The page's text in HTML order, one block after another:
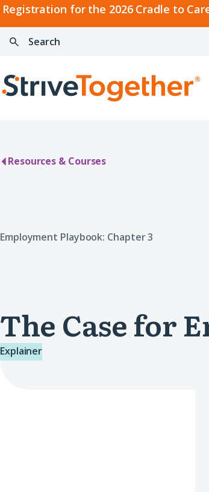
Registration for the 2026 Cradle to
2026
Cradle
to
Network
Skip to content
Search
Home
Resources & Courses
The Case for
Employment Playbook: Chapter 3
Explainer